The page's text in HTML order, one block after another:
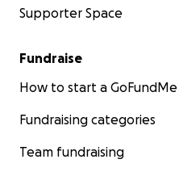
Supporter Space
Fundraise
How to start a GoFundMe
Fundraising categories
Team fundraising